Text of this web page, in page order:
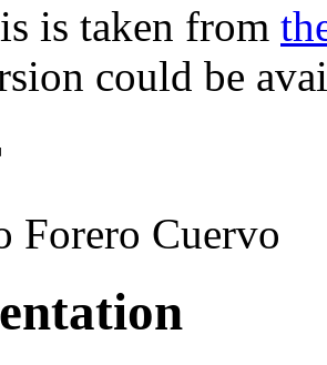
is taken from
could be
Forero Cuervo